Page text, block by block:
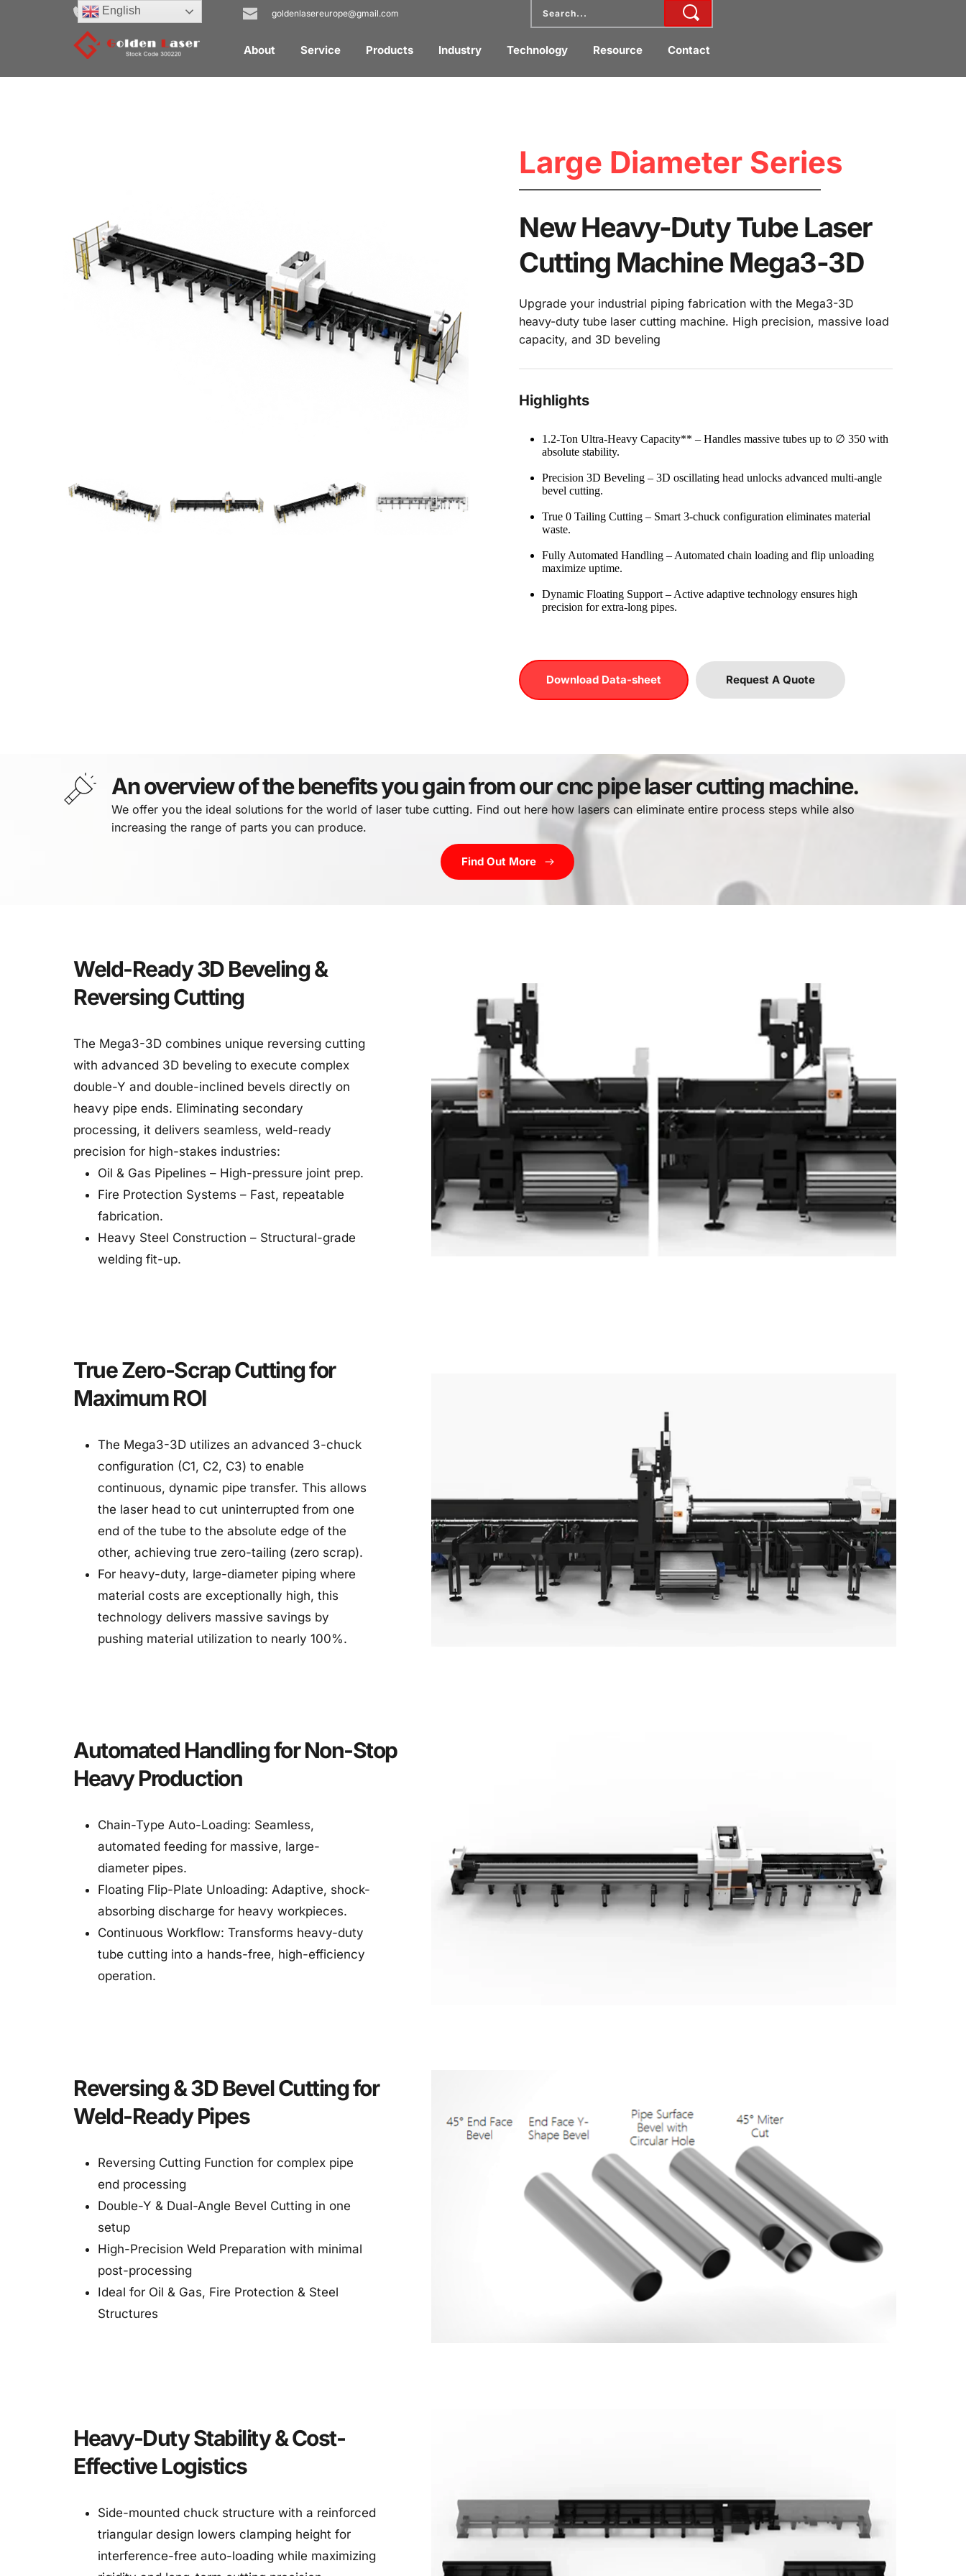
+31 40 20 92 448 goldenlasereurope@gmail.com
About Service Products Industry Technology Resource Contact
Large Diameter Series
New Heavy-Duty Tube Laser
Cutting Machine Mega3-3D
Upgrade your industrial piping fabrication with the Mega3-3D
heavy-duty tube laser cutting machine. High precision, massive load
capacity, and 3D beveling
Highlights
1.2-Ton Ultra-Heavy Capacity** – Handles massive tubes up to ∅ 350 with
absolute stability.
Precision 3D Beveling – 3D oscillating head unlocks advanced multi-angle
bevel cutting.
True 0 Tailing Cutting – Smart 3-chuck configuration eliminates material
waste.
Fully Automated Handling – Automated chain loading and flip unloading
maximize uptime.
Dynamic Floating Support – Active adaptive technology ensures high
precision for extra-long pipes.
Download Data-sheet Request A Quote
An overview of the benefits you gain from our cnc pipe laser cutting machine.
We offer you the ideal solutions for the world of laser tube cutting. Find out here how lasers can eliminate entire process steps while also
increasing the range of parts you can produce.
Find Out More
Weld-Ready 3D Beveling &
Reversing Cutting
The Mega3-3D combines unique reversing cutting
with advanced 3D beveling to execute complex
double-Y and double-inclined bevels directly on
heavy pipe ends. Eliminating secondary
processing, it delivers seamless, weld-ready
precision for high-stakes industries:
Oil & Gas Pipelines – High-pressure joint prep.
Fire Protection Systems – Fast, repeatable
fabrication.
Heavy Steel Construction – Structural-grade
welding fit-up.
True Zero-Scrap Cutting for
Maximum ROI
The Mega3-3D utilizes an advanced 3-chuck
configuration (C1, C2, C3) to enable
continuous, dynamic pipe transfer. This allows
the laser head to cut uninterrupted from one
end of the tube to the absolute edge of the
other, achieving true zero-tailing (zero scrap).
For heavy-duty, large-diameter piping where
material costs are exceptionally high, this
technology delivers massive savings by
pushing material utilization to nearly 100%.
Automated Handling for Non-Stop
Heavy Production
Chain-Type Auto-Loading: Seamless,
automated feeding for massive, large-
diameter pipes.
Floating Flip-Plate Unloading: Adaptive, shock-
absorbing discharge for heavy workpieces.
Continuous Workflow: Transforms heavy-duty
tube cutting into a hands-free, high-efficiency
operation.
Reversing & 3D Bevel Cutting for
Weld-Ready Pipes
Reversing Cutting Function for complex pipe
end processing
Double-Y & Dual-Angle Bevel Cutting in one
setup
High-Precision Weld Preparation with minimal
post-processing
Ideal for Oil & Gas, Fire Protection & Steel
Structures
Heavy-Duty Stability & Cost-
Effective Logistics
Side-mounted chuck structure with a reinforced
triangular design lowers clamping height for
interference-free auto-loading while maximizing
English